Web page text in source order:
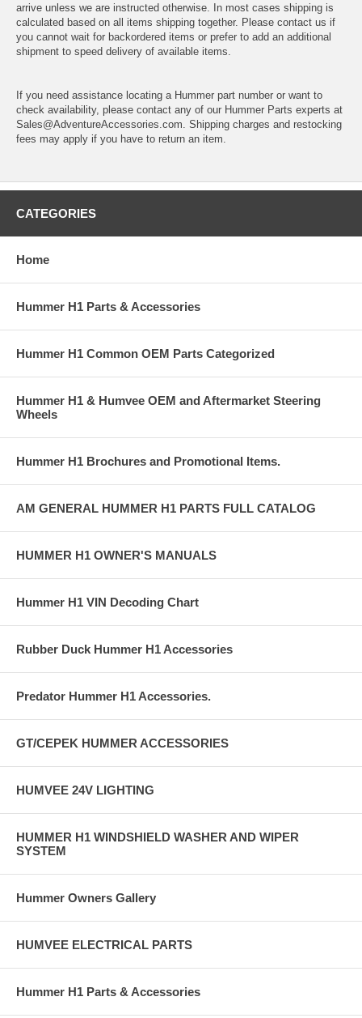
arrive unless we are instructed otherwise. In most cases shipping is
calculated based on all items shipping together. Please contact us if
you cannot wait for backordered items or prefer to add an additional
shipment to speed delivery of available items.
If you need assistance locating a Hummer part number or want to
check availability, please contact any of our Hummer Parts experts at
Sales@AdventureAccessories.com. Shipping charges and restocking
fees may apply if you have to return an item.
CATEGORIES
Home
Hummer H1 Parts & Accessories
Hummer H1 Common OEM Parts Categorized
Hummer H1 & Humvee OEM and Aftermarket Steering
Wheels
Hummer H1 Brochures and Promotional Items.
AM GENERAL HUMMER H1 PARTS FULL CATALOG
HUMMER H1 OWNER'S MANUALS
Hummer H1 VIN Decoding Chart
Rubber Duck Hummer H1 Accessories
Predator Hummer H1 Accessories.
GT/CEPEK HUMMER ACCESSORIES
HUMVEE 24V LIGHTING
HUMMER H1 WINDSHIELD WASHER AND WIPER
SYSTEM
Hummer Owners Gallery
HUMVEE ELECTRICAL PARTS
Hummer H1 Parts & Accessories